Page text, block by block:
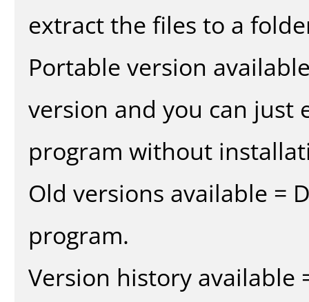
extract the files to a
Portable version
version and you can
program without
Old versions available =
program.
Version history available